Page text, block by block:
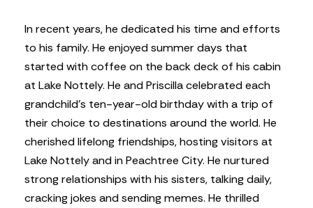
In recent years, he dedicated his time and efforts
to his family. He enjoyed summer days that
started with coffee on the back deck of his cabin
at Lake Nottely. He and Priscilla celebrated each
grandchild’s ten-year-old birthday with a trip of
their choice to destinations around the world. He
cherished lifelong friendships, hosting visitors at
Lake Nottely and in Peachtree City. He nurtured
strong relationships with his sisters, talking daily,
cracking jokes and sending memes. He thrilled